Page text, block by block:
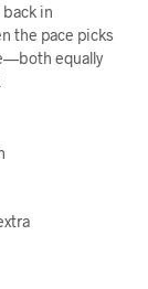
in
the pace picks
equally